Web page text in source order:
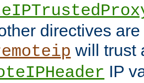
directives
will trust
IP